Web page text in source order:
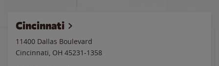
Cincinnati
11400 Dallas Boulevard
Cincinnati, OH 45231-1358